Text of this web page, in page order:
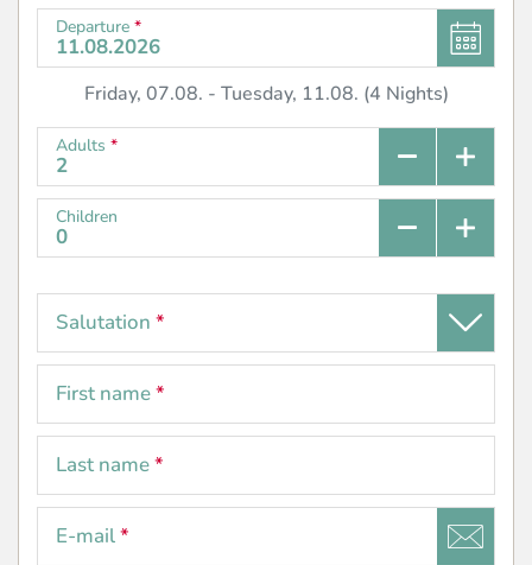
Departure *
Friday, 07.08. - Tuesday, 11.08. (4 Nights)
Adults *
Children
Salutation *
First name*
Last name*
E-mail*